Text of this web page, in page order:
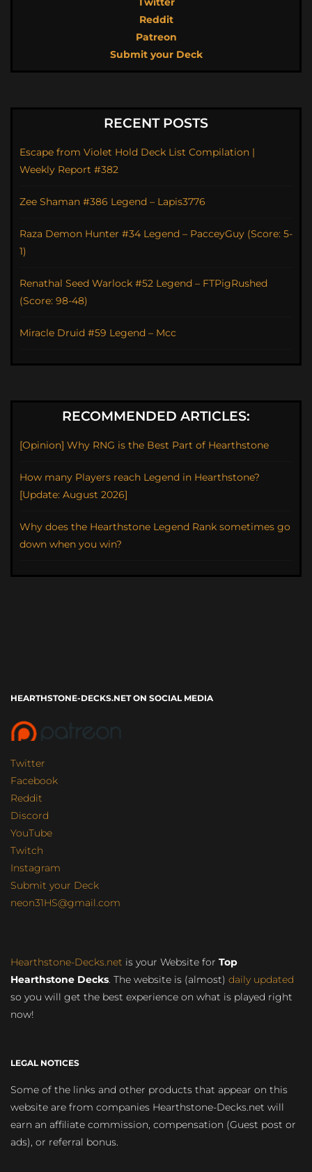
Reddit
Patreon
Submit your Deck
RECENT POSTS
Escape from Violet Hold Deck List Compilation |
Weekly Report #382
Zee Shaman #386 Legend – Lapis3776
Raza Demon Hunter #34 Legend – PacceyGuy (Score: 5-
1)
Renathal Seed Warlock #52 Legend – FTPigRushed
(Score: 98-48)
Miracle Druid #59 Legend – Mcc
RECOMMENDED ARTICLES:
[Opinion] Why RNG is the Best Part of Hearthstone
How many Players reach Legend in Hearthstone?
[Update: August 2026]
Why does the Hearthstone Legend Rank sometimes go
down when you win?
HEARTHSTONE-DECKS.NET ON SOCIAL MEDIA
Twitter
Facebook
Reddit
Discord
YouTube
Twitch
Instagram
Submit your Deck
neon31HS@gmail.com
Hearthstone-Decks.net is your Website for Top
Hearthstone Decks. The website is (almost) daily updated
so you will get the best experience on what is played right
now!
LEGAL NOTICES
Some of the links and other products that appear on this
website are from companies Hearthstone-Decks.net will
earn an affiliate commission, compensation (Guest post or
ads), or referral bonus.